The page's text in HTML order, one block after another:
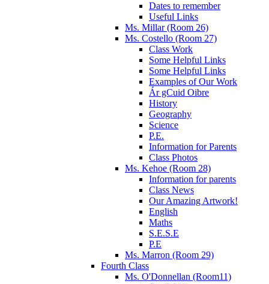
Dates to remember
Useful Links
Ms. Millar (Room 26)
Ms. Costello (Room 27)
Class Work
Some Helpful Links
Some Helpful Links
Examples of Our Work
Ár gCuid Oibre
History
Geography
Science
P.E.
Information for Parents
Class Photos
Ms. Kehoe (Room 28)
Information for parents
Class News
Our Amazing Artwork!
English
Maths
S.E.S.E
P.E
Ms. Marron (Room 29)
Fourth Class
Ms. O'Donnellan (Room11)